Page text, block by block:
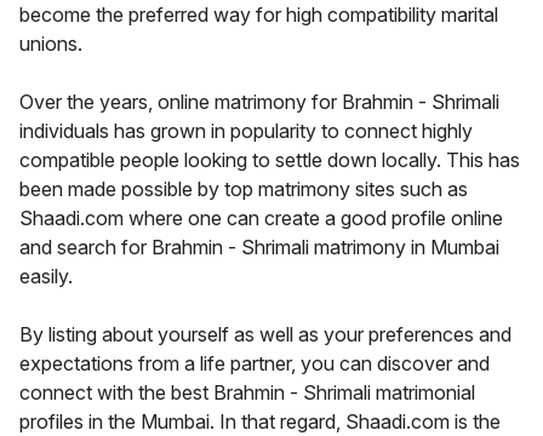
become the preferred way for high compatibility marital
unions.
Over the years, online matrimony for Brahmin - Shrimali
individuals has grown in popularity to connect highly
compatible people looking to settle down locally. This has
been made possible by top matrimony sites such as
Shaadi.com where one can create a good profile online
and search for Brahmin - Shrimali matrimony in Mumbai
easily.
By listing about yourself as well as your preferences and
expectations from a life partner, you can discover and
connect with the best Brahmin - Shrimali matrimonial
profiles in the Mumbai. In that regard, Shaadi.com is the